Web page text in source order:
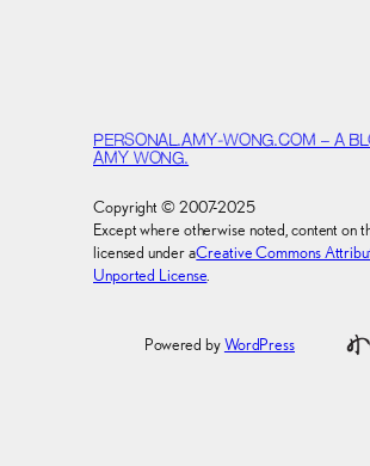
PERSONAL.AMY-WONG.COM – A
AMY WONG.
Copyright © 2007-2025
Except where otherwise noted, content on
licensed under aCreative Commons
Unported License.
Powered byWordPress